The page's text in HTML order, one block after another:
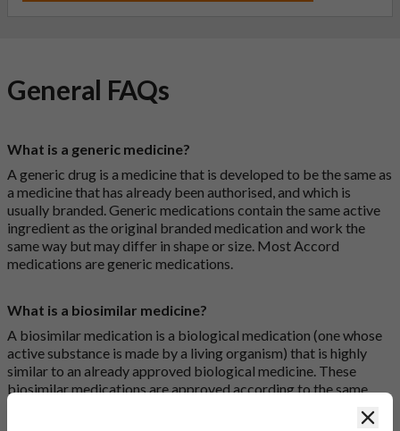
General FAQs
What is a generic medicine?
A generic drug is a medicine that is developed to be the same as
a medicine that has already been authorised, and which is
usually branded. Generic medications contain the same active
ingredient as the original branded medication and work the
same way but may differ in shape or size. Most Accord
medications are generic medications.
What is a biosimilar medicine?
A biosimilar medication is a biological medication (one whose
active substance is made by a living organism) that is highly
similar to an already approved biological medicine. These
biosimilar medications are approved according to the same
standards of pharmaceutical quality, safety and efficacy that